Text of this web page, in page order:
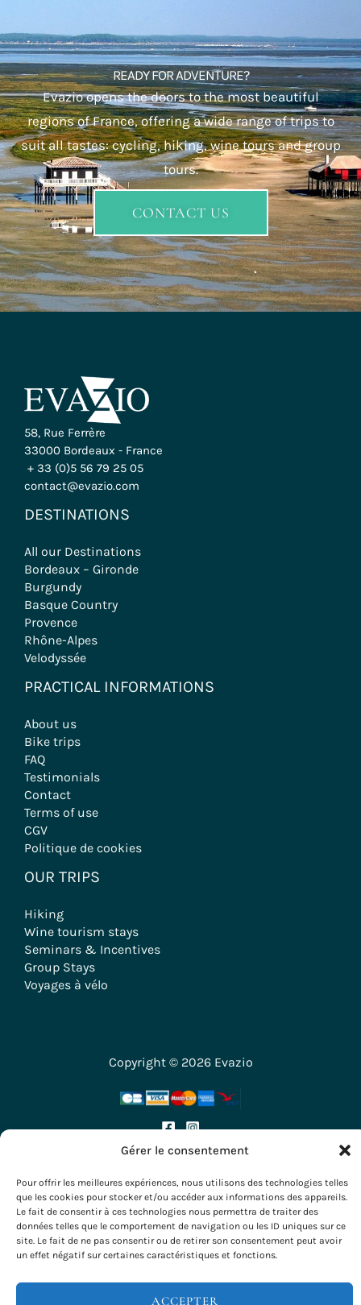
Gérer le consentement
Pour offrir les meilleures expériences, nous utilisons des technologies telles
que les cookies pour stocker et/ou accéder aux informations des appareils.
Le fait de consentir à ces technologies nous permettra de traiter des
données telles que le comportement de navigation ou les ID uniques sur ce
site. Le fait de ne pas consentir ou de retirer son consentement peut avoir
un effet négatif sur certaines caractéristiques et fonctions.
ACCEPTER
READY FOR ADVENTURE?
Evazio opens the doors to the most beautiful
regions of France, offering a wide range of trips to
suit all tastes: cycling, hiking, wine tours and group
tours.
CONTACT US
58, Rue Ferrère
33000 Bordeaux - France
+ 33 (0)5 56 79 25 05
contact@evazio.com
DESTINATIONS
All our Destinations
Bordeaux – Gironde
Burgundy
Basque Country
Provence
Rhône-Alpes
Velodyssée
PRACTICAL INFORMATIONS
About us
Bike trips
FAQ
Testimonials
Contact
Terms of use
CGV
Politique de cookies
OUR TRIPS
Hiking
Wine tourism stays
Seminars & Incentives
Group Stays
Voyages à vélo
Copyright © 2026 Evazio